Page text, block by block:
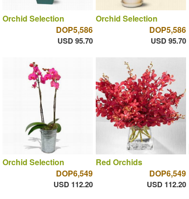
Orchid Selection
DOP5,586
USD 95.70
Orchid Selection
DOP5,586
USD 95.70
Orchid Selection
DOP6,549
USD 112.20
Red Orchids
DOP6,549
USD 112.20